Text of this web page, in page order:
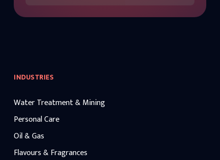
INDUSTRIES
Water Treatment & Mining
Personal Care
Oil & Gas
Flavours & Fragrances